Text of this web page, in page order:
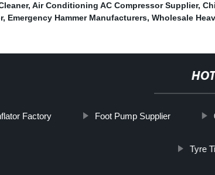
, Air Conditioning AC Compressor Supplier,
, Emergency Hammer Manufacturers, Wholesale
Factory Foot Pump Supplier
Tyre